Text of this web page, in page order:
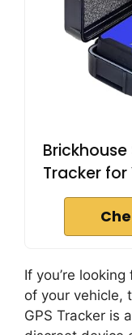
Brickhouse
Tracker
If you’re
of your vehicle,
GPS Tracker is